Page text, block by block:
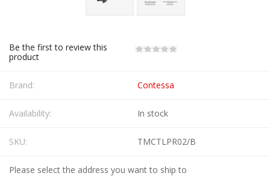
Be the first to review this
product
Brand: Contessa
Availability: In stock
SKU: TMCTLPR02/B
Please select the address you want to ship to